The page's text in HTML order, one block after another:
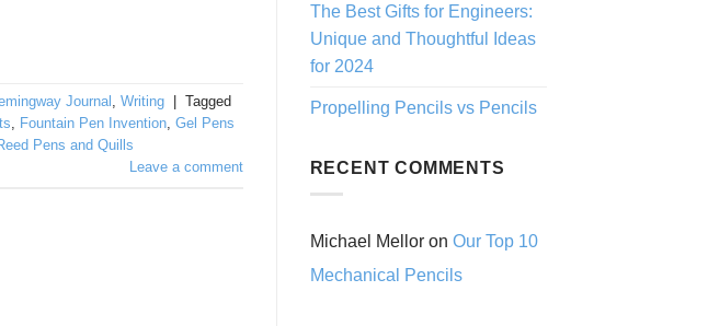
Journal , Writing
Tagged
, Fountain Pen Invention, Gel Pens
Pens and Quills
Leave a comment
The Best Gifts for Engineers:
Unique and Thoughtful Ideas
for 2024
Propelling Pencils vs Pencils
RECENT COMMENTS
Michael Melloron Our Top 10
Mechanical Pencils